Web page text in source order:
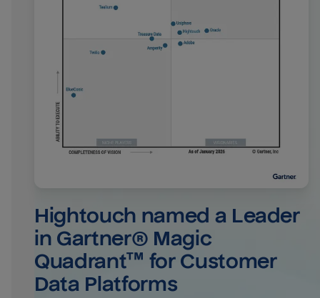
Hightouch named a Leader
in Gartner® Magic
Quadrant™ for Customer
Data Platforms